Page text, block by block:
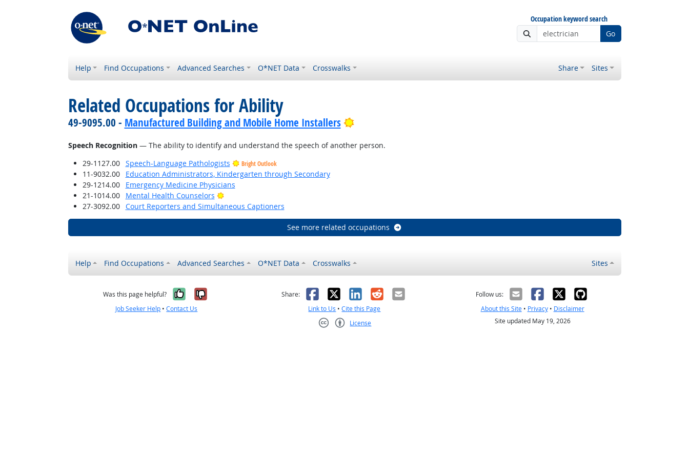
Occupation keyword search
Go
Help Find Occupations Advanced Searches O*NET Data Crosswalks Share Sites
Related Occupations for Ability
49-9095.00 - Manufactured Building and Mobile Home Installers Bright Outlook
Speech Recognition— The ability to identify and understand the speech of another person.
29-1127.00
Speech-Language Pathologists Bright Outlook
11-9032.00
Education Administrators, Kindergarten through Secondary
29-1214.00
Emergency Medicine Physicians
21-1014.00
Mental Health Counselors
Bright Outlook
27-3092.00
Court Reporters and Simultaneous Captioners
See more related occupations
Help Find Occupations Advanced Searches O*NET Data Crosswalks Sites
Was this page helpful? Yes, it was helpful
No, it was not helpful
Job Seeker Help •Contact Us
Share: Facebook
X LinkedIn
RedditEmail
Link to Us •Cite this Page
License
Follow us:
About this Site• Privacy• Disclaimer
Site updated May 19, 2026